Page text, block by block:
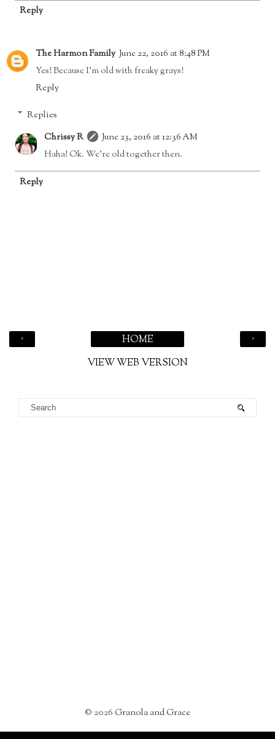
Reply
The Harmon Family June 22, 2016 at 8:48 PM
Yes! Because I'm old with freaky grays!
Reply
Replies
Chrissy R
June 23, 2016 at 12:36 AM
Haha! Ok. We're old together then.
Reply
‹ ›
HOME
VIEW WEB VERSION
© 2026Granola and Grace